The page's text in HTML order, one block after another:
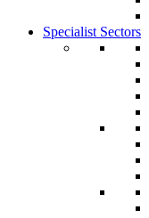
Specialist Sectors